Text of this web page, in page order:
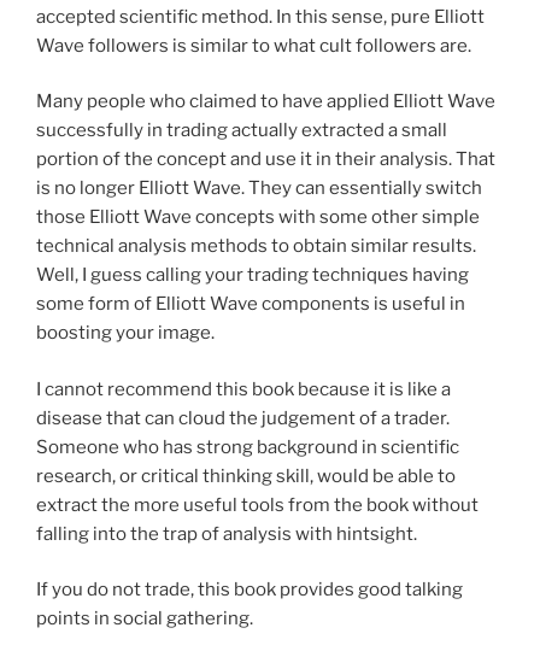
accepted scientific method. In this sense, pure Elliott
Wave followers is similar to what cult followers are.
Many people who claimed to have applied Elliott Wave
successfully in trading actually extracted a small
portion of the concept and use it in their analysis. That
is no longer Elliott Wave. They can essentially switch
those Elliott Wave concepts with some other simple
technical analysis methods to obtain similar results.
Well, I guess calling your trading techniques having
some form of Elliott Wave components is useful in
boosting your image.
I cannot recommend this book because it is like a
disease that can cloud the judgement of a trader.
Someone who has strong background in scientific
research, or critical thinking skill, would be able to
extract the more useful tools from the book without
falling into the trap of analysis with hintsight.
If you do not trade, this book provides good talking
points in social gathering.